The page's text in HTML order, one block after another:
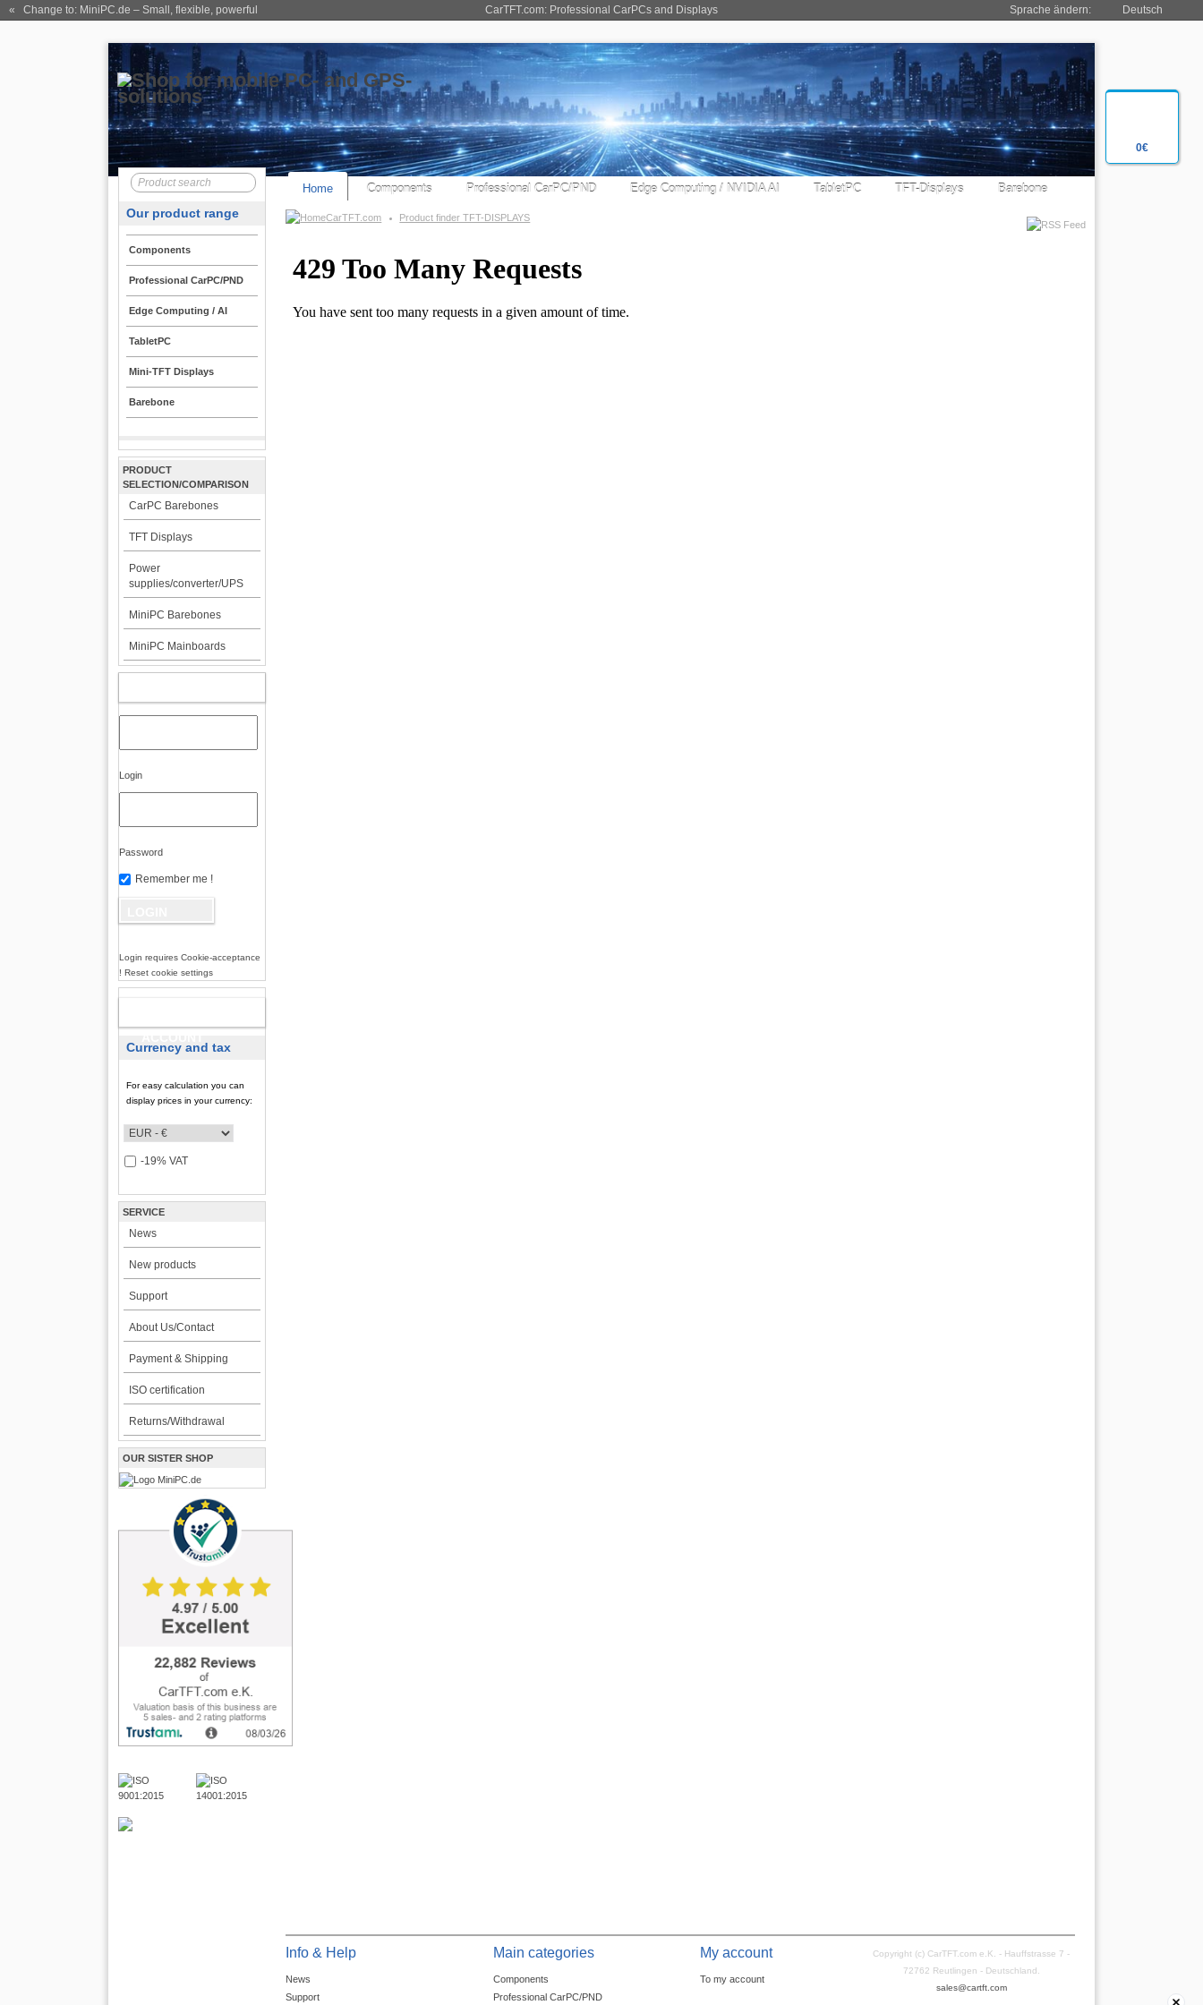
0€
CarTFT.com: Professional CarPCs and Displays
« Change to: MiniPC.de – Small, flexible, powerful Sprache ändern: Deutsch
Home Components Professional CarPC/PND Edge Computing / NVIDIA AI TabletPC TFT-Displays Barebone
CarTFT.com Product finder TFT-DISPLAYS
Our product range
Components
Professional CarPC/PND
Edge Computing / AI
TabletPC
Mini-TFT Displays
Barebone
PRODUCT
SELECTION/COMPARISON
CarPC Barebones
TFT Displays
Power
supplies/converter/UPS
MiniPC Barebones
MiniPC Mainboards
Login
Password
Remember me !
Login requires Cookie-acceptance
! Reset cookie settings
Currency and tax
For easy calculation you can
display prices in your currency:
-19% VAT
SERVICE
News
New products
Support
About Us/Contact
Payment & Shipping
ISO certification
Returns/Withdrawal
OUR SISTER SHOP
Info & Help
News
Support
Main categories
Components
Professional CarPC/PND
My account
To my account
Copyright (c) CarTFT.com e.K. - Hauffstrasse 7 -
72762 Reutlingen - Deutschland.
sales@cartft.com